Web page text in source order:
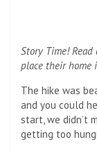
Story Time!
place their home
The hike was
and you could
start, we didn’t
getting too